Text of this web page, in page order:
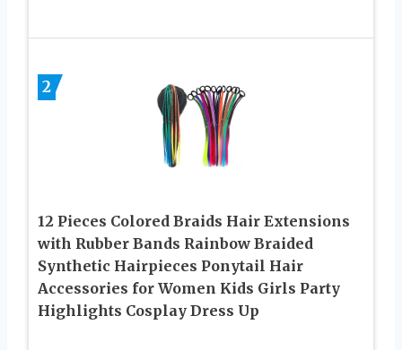
2
12 Pieces Colored Braids Hair Extensions
with Rubber Bands Rainbow Braided
Synthetic Hairpieces Ponytail Hair
Accessories for Women Kids Girls Party
Highlights Cosplay Dress Up